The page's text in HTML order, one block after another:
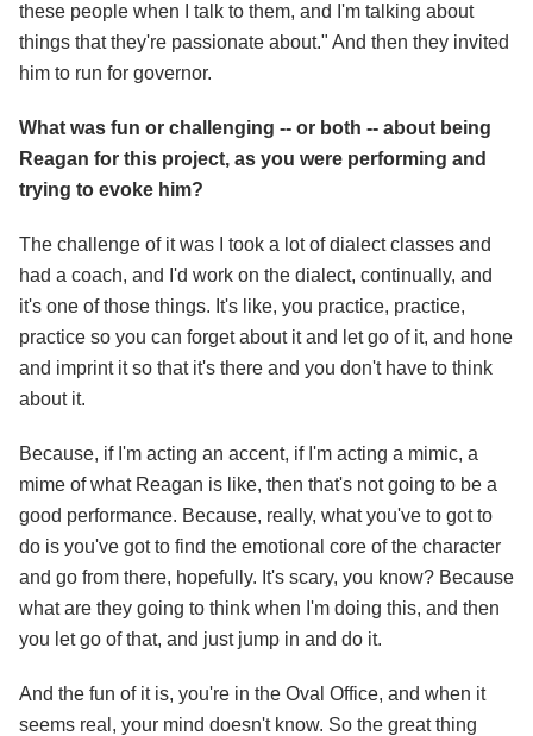
these people when I talk to them, and I'm talking about
things that they're passionate about." And then they invited
him to run for governor.
What was fun or challenging -- or both -- about being
Reagan for this project, as you were performing and
trying to evoke him?
The challenge of it was I took a lot of dialect classes and
had a coach, and I'd work on the dialect, continually, and
it's one of those things. It's like, you practice, practice,
practice so you can forget about it and let go of it, and hone
and imprint it so that it's there and you don't have to think
about it.
Because, if I'm acting an accent, if I'm acting a mimic, a
mime of what Reagan is like, then that's not going to be a
good performance. Because, really, what you've to got to
do is you've got to find the emotional core of the character
and go from there, hopefully. It's scary, you know? Because
what are they going to think when I'm doing this, and then
you let go of that, and just jump in and do it.
And the fun of it is, you're in the Oval Office, and when it
seems real, your mind doesn't know. So the great thing